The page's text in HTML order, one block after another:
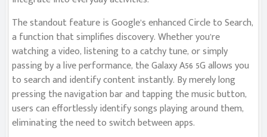
The standout feature is Google’s enhanced Circle to Search,
a function that simplifies discovery. Whether you’re
watching a video, listening to a catchy tune, or simply
passing by a live performance, the Galaxy A56 5G allows you
to search and identify content instantly. By merely long
pressing the navigation bar and tapping the music button,
users can effortlessly identify songs playing around them,
eliminating the need to switch between apps.